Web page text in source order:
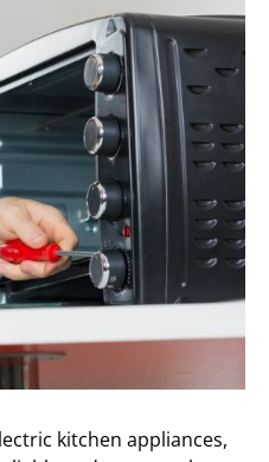
kitchen appliances,